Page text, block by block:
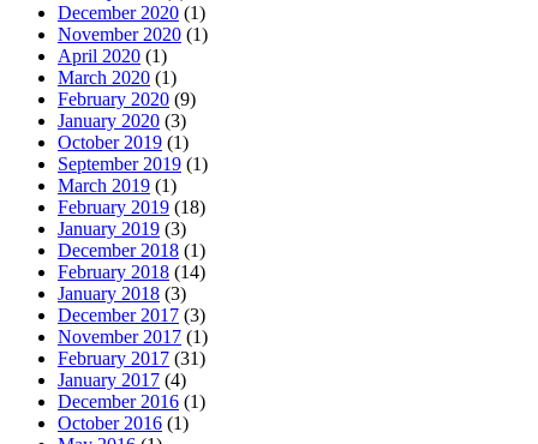
December 2020 (1)
November 2020 (1)
April 2020 (1)
March 2020 (1)
February 2020 (9)
January 2020 (3)
October 2019 (1)
September 2019 (1)
March 2019 (1)
February 2019 (18)
January 2019 (3)
December 2018 (1)
February 2018 (14)
January 2018 (3)
December 2017 (3)
November 2017 (1)
February 2017 (31)
January 2017 (4)
December 2016 (1)
October 2016 (1)